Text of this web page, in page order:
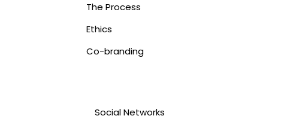
The Process
Ethics
Co-branding
Social Networks